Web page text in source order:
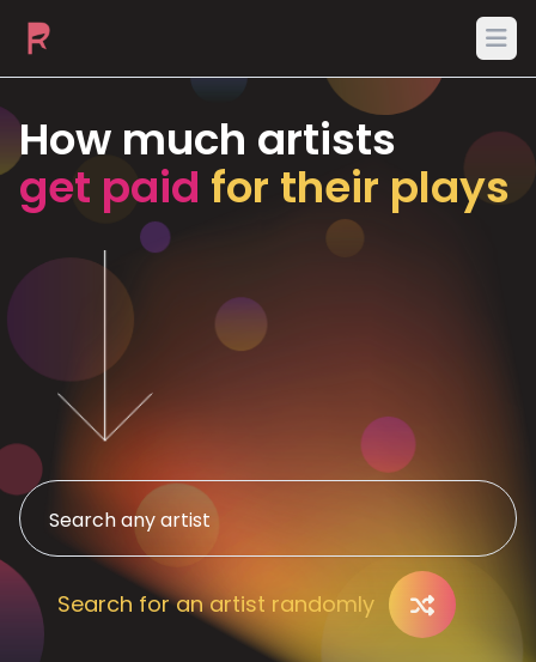
How much artists
get paid for their plays
Search for an artist randomly